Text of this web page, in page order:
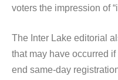
voters the impression of
The Inter Lake editorial
that may have occurred
end same-day